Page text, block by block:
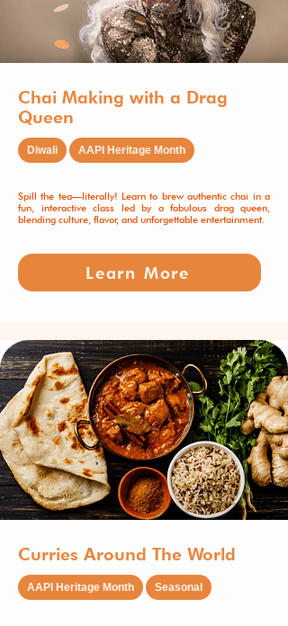
Chai Making with a Drag
Queen
Diwali AAPI Heritage Month
Spill the tea—literally! Learn to brew authentic chai in a
fun, interactive class led by a fabulous drag queen,
blending culture, flavor, and unforgettable entertainment.
Learn More
Curries Around The World
AAPI Heritage Month Seasonal